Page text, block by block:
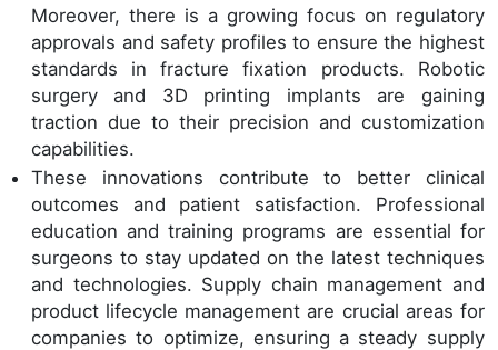
Moreover, there is a growing focus on regulatory
approvals and safety profiles to ensure the highest
standards in fracture fixation products. Robotic
surgery and 3D printing implants are gaining
traction due to their precision and customization
capabilities.
These innovations contribute to better clinical
outcomes and patient satisfaction. Professional
education and training programs are essential for
surgeons to stay updated on the latest techniques
and technologies. Supply chain management and
product lifecycle management are crucial areas for
companies to optimize, ensuring a steady supply